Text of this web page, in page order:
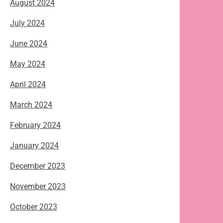
August 2024
July 2024
June 2024
May 2024
April 2024
March 2024
February 2024
January 2024
December 2023
November 2023
October 2023